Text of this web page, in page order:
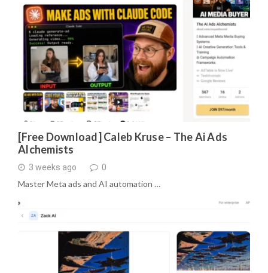
[Free Download] Caleb Kruse – The Ai Ads
Alchemists
3 weeks ago 0
Master Meta ads and AI automation …